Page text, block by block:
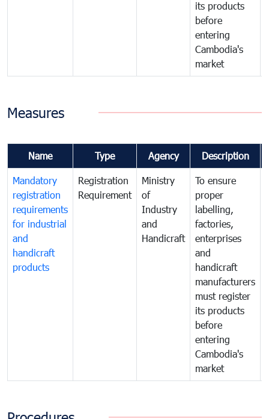
its products
before
entering
Cambodia's
market
Measures
Name Type Agency Description
Mandatory
registration
requirements
for industrial
and
handicraft
products
Registration
Requirement
Ministry
of
Industry
and
Handicraft
To ensure
proper
labelling,
factories,
enterprises
and
handicraft
manufacturers
must register
its products
before
entering
Cambodia's
market